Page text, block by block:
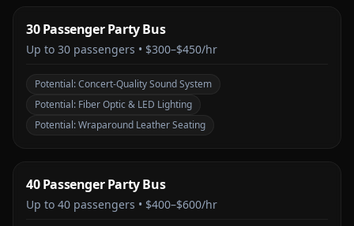
30 Passenger Party Bus
Up to 30 passengers • $300–$450/hr
Potential:Concert-Quality Sound System
Potential: Fiber Optic & LED Lighting
Potential:Wraparound Leather Seating
40 Passenger Party Bus
Up to 40 passengers • $400–$600/hr